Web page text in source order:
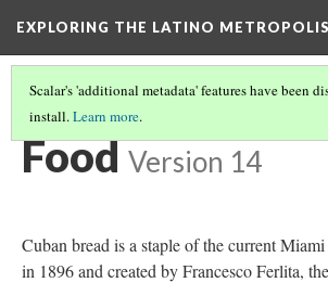
EXPLORING THE LATINO METROPOLIS
Scalar's 'additional metadata' features have been
install.Learn more.
MODERN-DAY MIAMI
Food Version 14
Cuban bread is a staple of the current
in 1896 and created by Francesco Ferlita,